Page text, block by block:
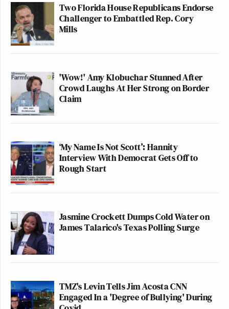
Two Florida House Republicans Endorse
Challenger to Embattled Rep. Cory
Mills
'Wow!' Amy Klobuchar Stunned After
Crowd Laughs At Her Strong on Border
Claim
‘My Name Is Not Scott’: Hannity
Interview With Democrat Gets Off to
Rough Start
Jasmine Crockett Dumps Cold Water on
James Talarico's Texas Polling Surge
TMZ's Levin Tells Jim Acosta CNN
Engaged In a 'Degree of Bullying' During